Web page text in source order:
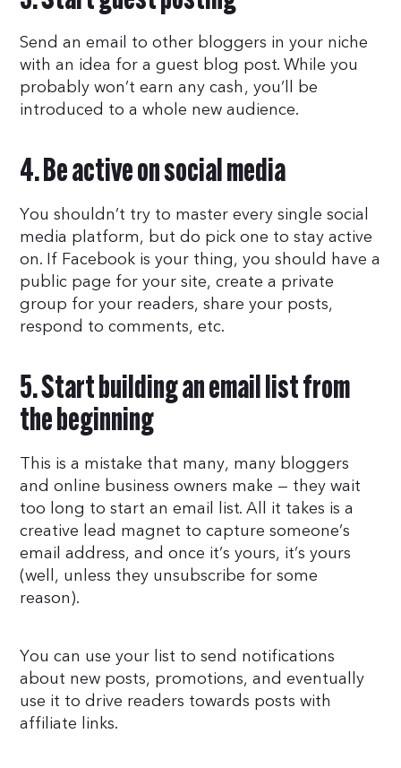
Send an email to other bloggers in your niche
with an idea for a guest blog post. While you
probably won’t earn any cash, you’ll be
introduced to a whole new audience.
4. Be active on social media
You shouldn’t try to master every single social
media platform, but do pick one to stay active
on. If Facebook is your thing, you should have a
public page for your site, create a private
group for your readers, share your posts,
respond to comments, etc.
5. Start building an email list from
the beginning
This is a mistake that many, many bloggers
and online business owners make — they wait
too long to start an email list. All it takes is a
creative lead magnet to capture someone’s
email address, and once it’s yours, it’s yours
(well, unless they unsubscribe for some
reason).
You can use your list to send notifications
about new posts, promotions, and eventually
use it to drive readers towards posts with
affiliate links.